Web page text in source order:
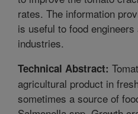
rates. The information
is useful to food
industries.
Technical Abstract:
agricultural product in
sometimes a source of